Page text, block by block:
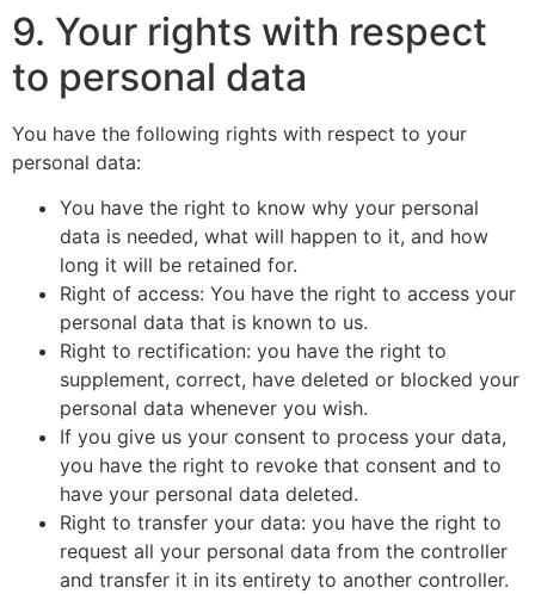
9. Your rights with respect
to personal data
You have the following rights with respect to your
personal data:
You have the right to know why your personal
data is needed, what will happen to it, and how
long it will be retained for.
Right of access: You have the right to access your
personal data that is known to us.
Right to rectification: you have the right to
supplement, correct, have deleted or blocked your
personal data whenever you wish.
If you give us your consent to process your data,
you have the right to revoke that consent and to
have your personal data deleted.
Right to transfer your data: you have the right to
request all your personal data from the controller
and transfer it in its entirety to another controller.